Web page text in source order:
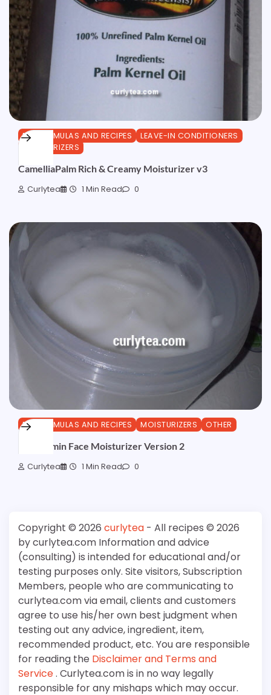
DIY FORMULAS AND RECIPES
LEAVE-IN CONDITIONERS
MOISTURIZERS
CamelliaPalm Rich & Creamy Moisturizer v3
Curlytea 1 Min Read 0
DIY FORMULAS AND RECIPES MOISTURIZERS OTHER
ProVitamin Face Moisturizer Version 2
Curlytea 1 Min Read 0
Copyright © 2026 curlytea - All recipes © 2026
by curlytea.com Information and advice
(consulting) is intended for educational and/or
testing purposes only. Site visitors, Subscription
Members, people who are communicating to
curlytea.com via email, clients and customers
agree to use his/her own best judgment when
testing out any advice, ingredient, item,
recommended product, etc. You are responsible
for reading the Disclaimer and Terms and
Service. Curlytea.com is in no way legally
responsible for any mishaps which may occur.